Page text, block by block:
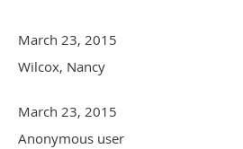
March 23, 2015
Wilcox, Nancy
March 23, 2015
Anonymous user